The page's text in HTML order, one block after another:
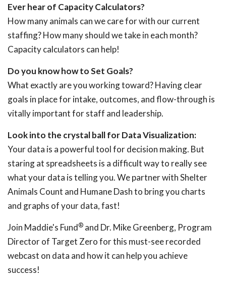
Ever hear of Capacity Calculators?
How many animals can we care for with our current
staffing? How many should we take in each month?
Capacity calculators can help!
Do you know how to Set Goals?
What exactly are you working toward? Having clear
goals in place for intake, outcomes, and flow-through is
vitally important for staff and leadership.
Look into the crystal ball for Data Visualization:
Your data is a powerful tool for decision making. But
staring at spreadsheets is a difficult way to really see
what your data is telling you. We partner with Shelter
Animals Count and Humane Dash to bring you charts
and graphs of your data, fast!
Join Maddie's Fund® and Dr. Mike Greenberg, Program
Director of Target Zero for this must-see recorded
webcast on data and how it can help you achieve
success!